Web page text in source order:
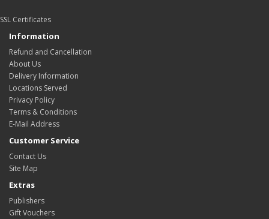
SSL Certificates
Information
Refund and Cancellation
About Us
Delivery Information
Locations Served
Privacy Policy
Terms & Conditions
E-Mail Address
Customer Service
Contact Us
Site Map
Extras
Publishers
Gift Vouchers